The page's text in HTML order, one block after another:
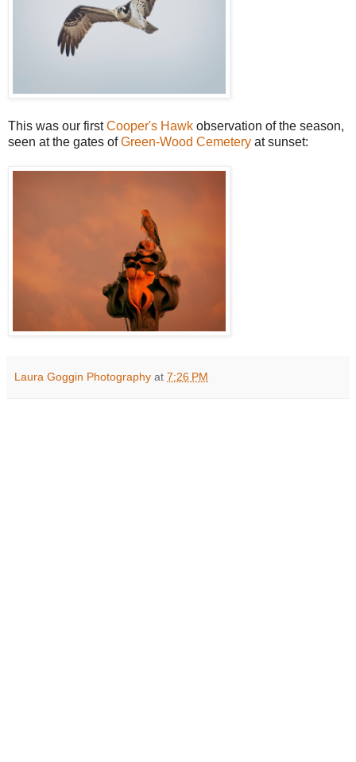
This was our firstCooper's Hawk observation of the season,
seen at the gates ofGreen-Wood Cemetery at sunset:
Laura Goggin Photography at 7:26 PM